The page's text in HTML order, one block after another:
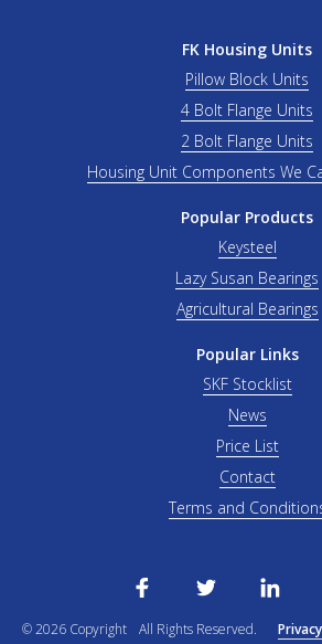
FK Housing Units
Pillow Block Units
4 Bolt Flange Units
2 Bolt Flange Units
Housing Unit Components We
Popular Products
Keysteel
Lazy Susan Bearings
Agricultural Bearings
Popular Links
SKF Stocklist
News
Price List
Contact
Terms and
© 2026 Copyright All Rights Reserved.